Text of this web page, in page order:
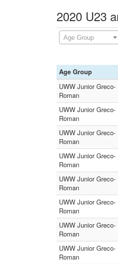
2020 U23
Age Group
Age Group
UWW Junior Greco-
Roman
UWW Junior Greco-
Roman
UWW Junior Greco-
Roman
UWW Junior Greco-
Roman
UWW Junior Greco-
Roman
UWW Junior Greco-
Roman
UWW Junior Greco-
Roman
UWW Junior Greco-
Roman